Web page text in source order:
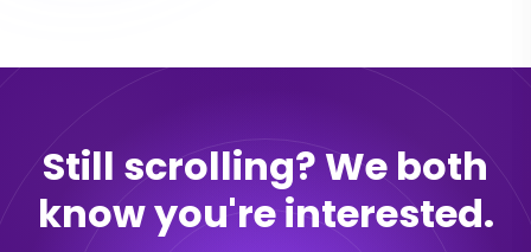
Still scrolling? We both
know you're interested.